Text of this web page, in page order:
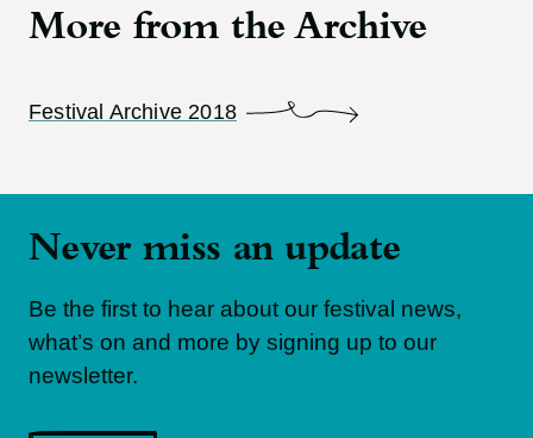
More from the Archive
Festival Archive 2018
Never miss an update
Be the first to hear about our festival news,
what’s on and more by signing up to our
newsletter.